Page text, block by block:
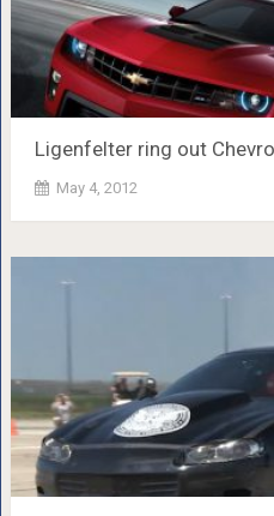
Ligenfelter ring out
May 4, 2012